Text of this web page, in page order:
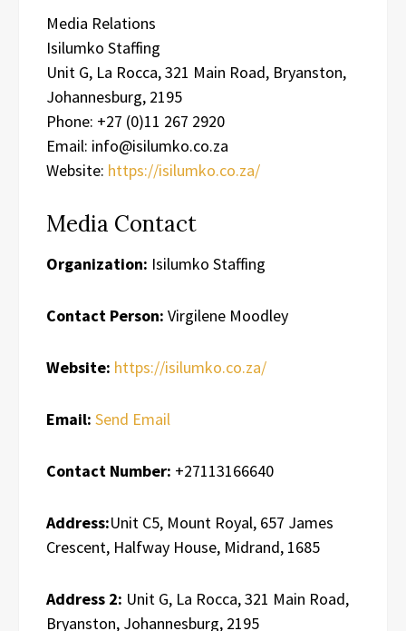
Media Relations
Isilumko Staffing
Unit G, La Rocca, 321 Main Road, Bryanston,
Johannesburg, 2195
Phone: +27 (0)11 267 2920
Email: info@isilumko.co.za
Website: https://isilumko.co.za/
Media Contact
Organization: Isilumko Staffing
Contact Person: Virgilene Moodley
Website: https://isilumko.co.za/
Email: Send Email
Contact Number: +27113166640
Address:Unit C5, Mount Royal, 657 James
Crescent, Halfway House, Midrand, 1685
Address 2: Unit G, La Rocca, 321 Main Road,
Bryanston, Johannesburg, 2195